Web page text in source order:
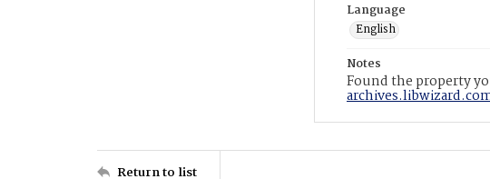
Language
English
Notes
Found the property
Return to list